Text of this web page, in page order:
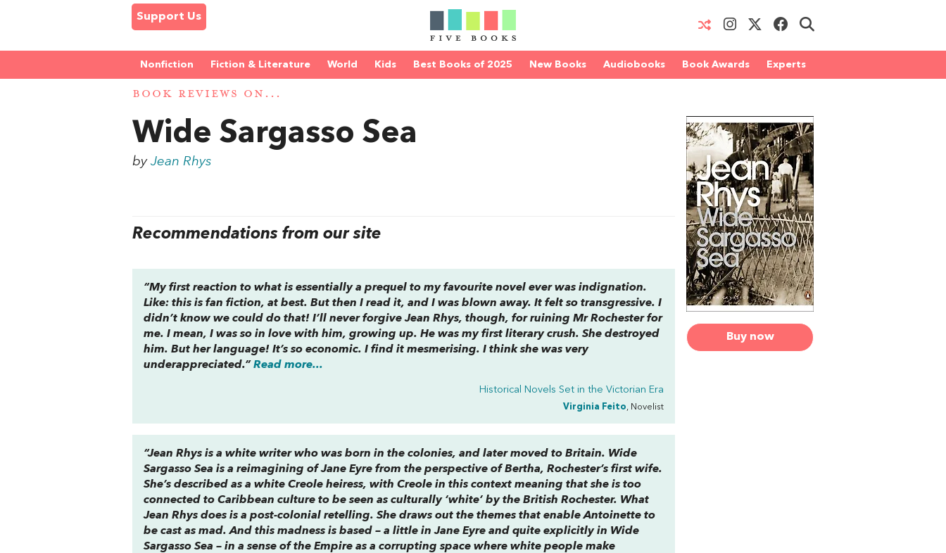
Support Us
Nonfiction Fiction & Literature World Kids Best Books of 2025 New Books Audiobooks Book Awards Experts
BOOK REVIEWS ON...
Buy now
Wide Sargasso Sea
byJean Rhys
Recommendations from our site
“My first reaction to what is essentially a prequel to my favourite novel ever was indignation.
Like: this is fan fiction, at best. But then I read it, and I was blown away. It felt so transgressive. I
didn’t know we could do that! I’ll never forgive Jean Rhys, though, for ruining Mr Rochester for
me. I mean, I was so in love with him, growing up. He was my first literary crush. She destroyed
him. But her language! It’s so economic. I find it mesmerising. I think she was very
underappreciated.”Read more...
Historical Novels Set in the Victorian Era
Virginia Feito, Novelist
“Jean Rhys is a white writer who was born in the colonies, and later moved to Britain. Wide
Sargasso Sea is a reimagining ofJane Eyre from the perspective of Bertha, Rochester’s first wife.
She’s described as a white Creole heiress, with Creole in this context meaning that she is too
connected to Caribbean culture to be seen as culturally ‘white’ by the British Rochester. What
Jean Rhys does is a post-colonial retelling. She draws out the themes that enable Antoinette to
be cast as mad. And this madness is based – a little inJane Eyre and quite explicitly in Wide
Sargasso Sea – in a sense of the Empire as a corrupting space where white people make